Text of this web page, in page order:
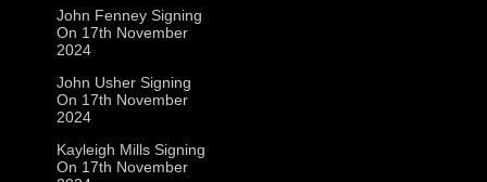
John Fenney Signing
On 17th November
2024
John Usher Signing
On 17th November
2024
Kayleigh Mills Signing
On 17th November